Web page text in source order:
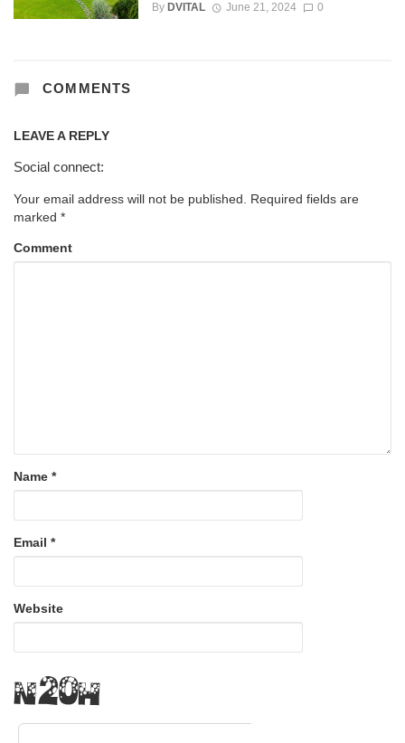
By DVITAL June 21, 2024 0
COMMENTS
LEAVE A REPLY
Social connect:
Your email address will not be published.
Required fields are
marked *
Comment
Name *
Email *
Website
Ufsr